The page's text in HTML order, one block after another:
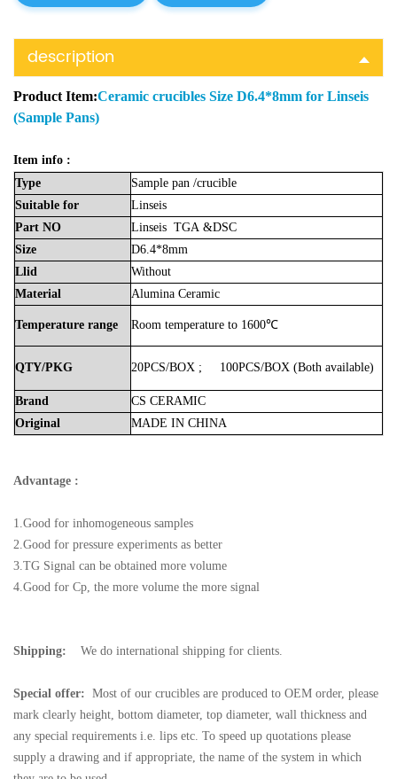
description
Product Item:Ceramic crucibles Size D6.4*8mm for Linseis
(Sample Pans)
Item info :
Type
Sample pan /crucible
Suitable for
Linseis
Part NO Linseis TGA &DSC
Size
D6.4*8mm
Llid
Without
Material
Alumina Ceramic
Temperature range Room temperature to 1600℃
QTY/PKG 20PCS/BOX ; 100PCS/BOX (Both available)
Brand CS CERAMIC
Original
MADE IN CHINA
Advantage :
1.Good for inhomogeneous samples
2.Good for pressure experiments as better
3.TG Signal can be obtained more volume
4.Good for Cp, the more volume the more signal
Shipping: We do international shipping for clients.
Special offer: Most of our crucibles are produced to OEM order, please
mark clearly height, bottom diameter, top diameter, wall thickness and
any special requirements i.e. lips etc. To speed up quotations please
supply a drawing and if appropriate, the name of the system in which